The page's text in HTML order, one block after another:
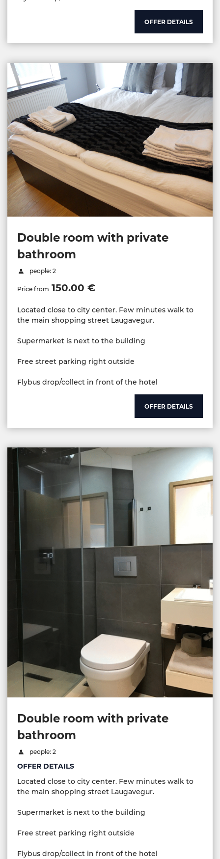
OFFER DETAILS
Double room with private
bathroom
people: 2
Price from 150.00 €
Located close to city center. Few minutes walk to
the main shopping street Laugavegur.
Supermarket is next to the building
Free street parking right outside
Flybus drop/collect in front of the hotel
OFFER DETAILS
Double room with private
bathroom
people: 2
OFFER DETAILS
Located close to city center. Few minutes walk to
the main shopping street Laugavegur.
Supermarket is next to the building
Free street parking right outside
Flybus drop/collect in front of the hotel